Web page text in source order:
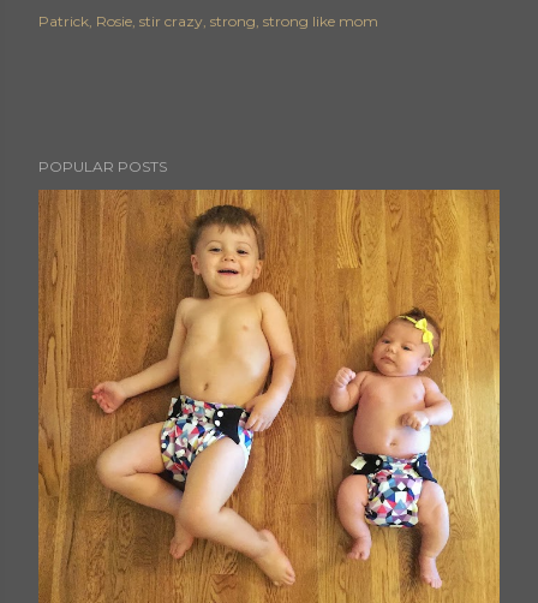
Patrick Rosie stir crazy strong strong like mom
POPULAR POSTS